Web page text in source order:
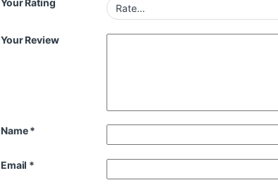
Your Rating
Your Review
Name*
Email *